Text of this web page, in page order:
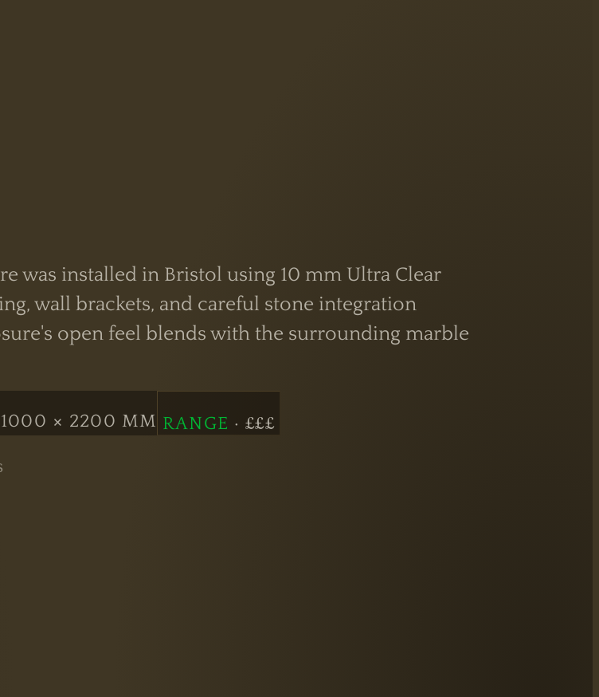
was installed in Bristol using 10 mm Ultra Clear
wall brackets, and careful stone integration
open feel blends with the surrounding marble
× 2200 MM RANGE · £££